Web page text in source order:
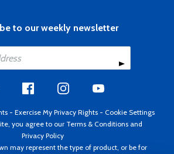
to our weekly newsletter
- Exercise My Privacy Rights - Cookie Settings
you agree to our Terms & Conditions and
Privacy Policy
may represent the type of product, or be for